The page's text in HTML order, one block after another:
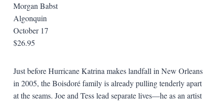
Morgan Babst
Algonquin
October 17
$26.95
Just before Hurricane Katrina makes landfall in New Orleans
in 2005, theBoisdoré family is already pulling tenderly apart
at the seams. Joe and Tess lead separate lives—he as an artist